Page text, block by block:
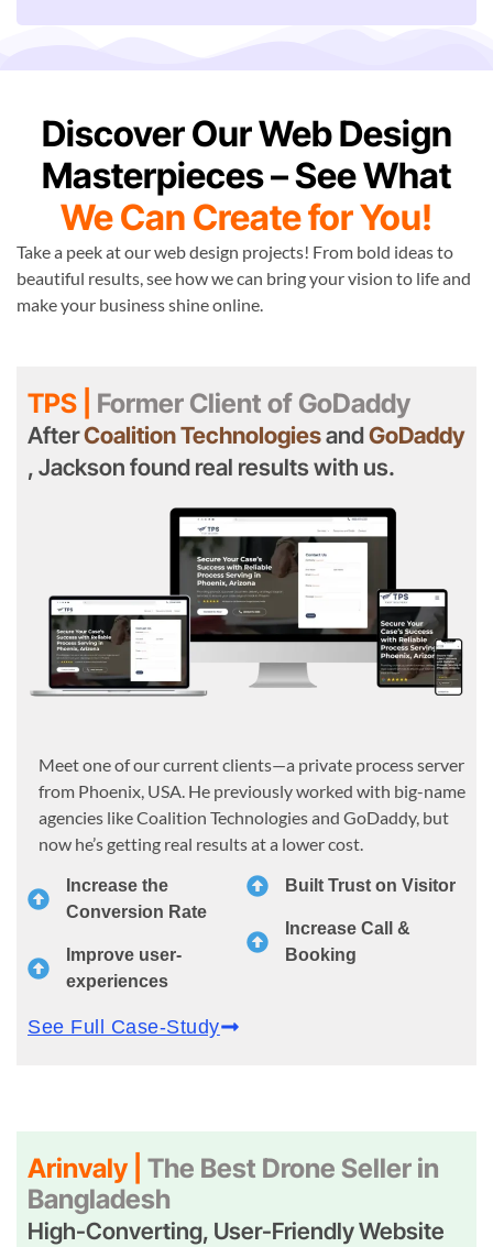
Discover Our Web Design
Masterpieces – See What
We Can Create for You!
Take a peek at our web design projects! From bold ideas to
beautiful results, see how we can bring your vision to life and
make your business shine online.
TPS | Former Client of GoDaddy
AfterCoalition TechnologiesandGoDaddy
, Jackson found real results with us.
Meet one of our current clients—a private process server
from Phoenix, USA. He previously worked with big-name
agencies like Coalition Technologies and GoDaddy, but
now he’s getting real results at a lower cost.
Increase the
Conversion Rate
Improve user-
experiences
Built Trust on Visitor
Increase Call &
Booking
See Full Case-Study
Arinvaly |
The Best Drone Seller in
Bangladesh
High-Converting, User-Friendly Website